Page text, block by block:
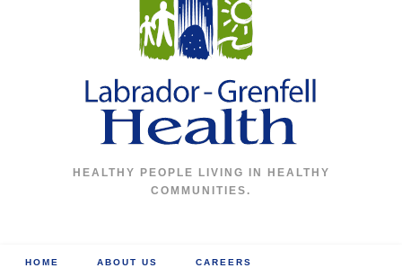
HEALTHY PEOPLE LIVING IN HEALTHY
COMMUNITIES.
HOME ABOUT US CAREERS